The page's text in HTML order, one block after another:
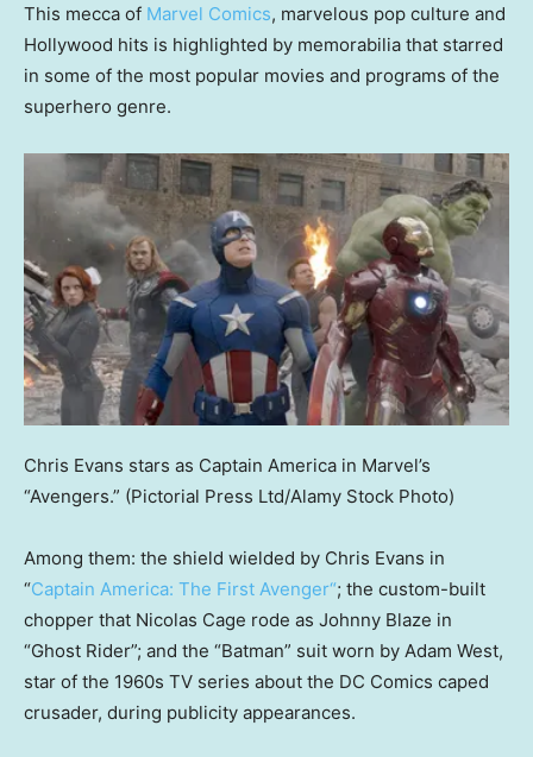
This mecca of Marvel Comics, marvelous pop culture and
Hollywood hits is highlighted by memorabilia that starred
in some of the most popular movies and programs of the
superhero genre.
Chris Evans stars as Captain America in Marvel’s
“Avengers.” (Pictorial Press Ltd/Alamy Stock Photo)
Among them: the shield wielded by Chris Evans in
“Captain America: The First Avenger“; the custom-built
chopper that Nicolas Cage rode as Johnny Blaze in
“Ghost Rider”; and the “Batman” suit worn by Adam West,
star of the 1960s TV series about the DC Comics caped
crusader, during publicity appearances.